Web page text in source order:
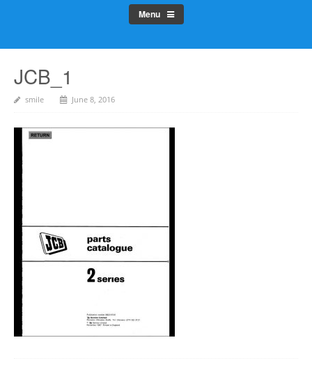
Menu
JCB_1
smile June 8, 2016